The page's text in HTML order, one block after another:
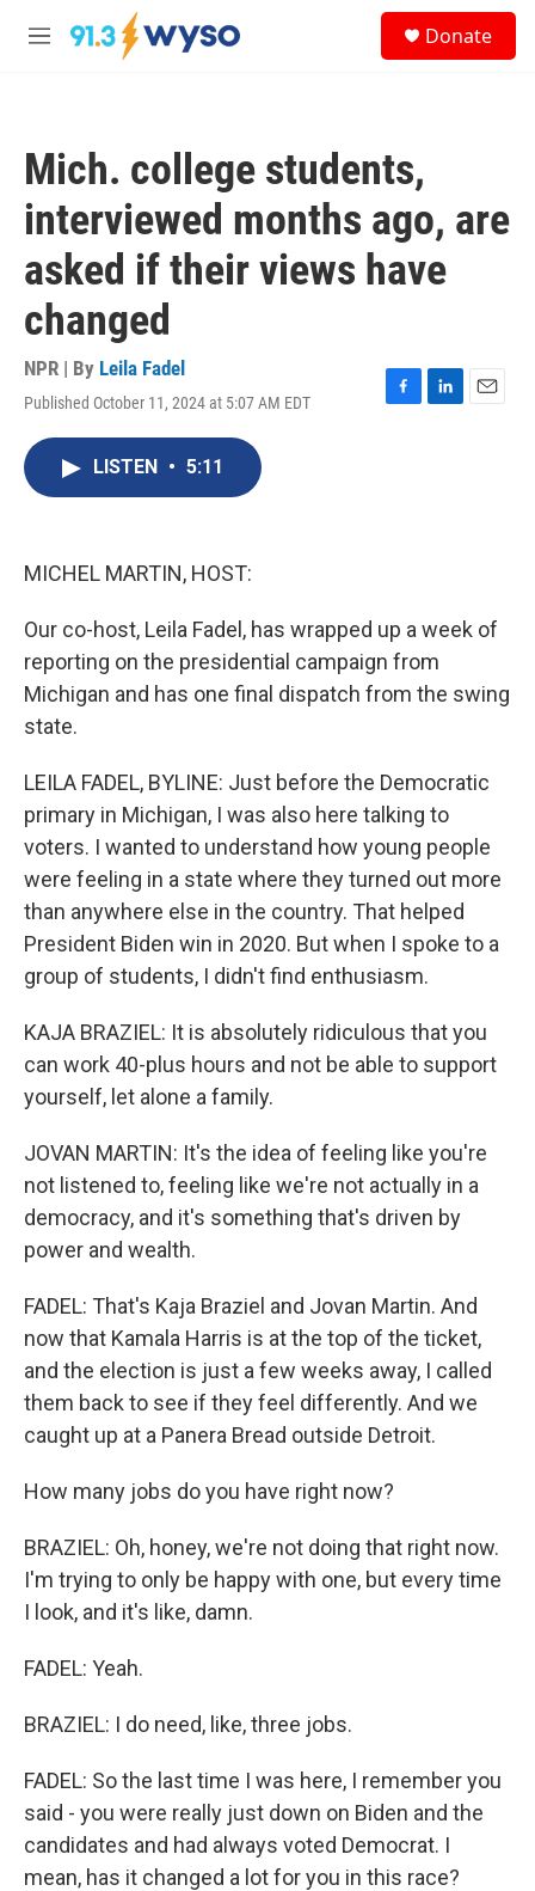
Skip to main content
M
Donate
Mich. college students,
interviewed months ago, are
asked if their views have
changed
NPR | By Leila Fadel
Published October 11, 2024 at 5:07 AM EDT
F
L
E
LISTEN • 5:11
MICHEL MARTIN, HOST:
Our co-host, Leila Fadel, has wrapped up a week of
reporting on the presidential campaign from
Michigan and has one final dispatch from the swing
state.
LEILA FADEL, BYLINE: Just before the Democratic
primary in Michigan, I was also here talking to
voters. I wanted to understand how young people
were feeling in a state where they turned out more
than anywhere else in the country. That helped
President Biden win in 2020. But when I spoke to a
group of students, I didn't find enthusiasm.
KAJA BRAZIEL: It is absolutely ridiculous that you
can work 40-plus hours and not be able to support
yourself, let alone a family.
JOVAN MARTIN: It's the idea of feeling like you're
not listened to, feeling like we're not actually in a
democracy, and it's something that's driven by
power and wealth.
FADEL: That's Kaja Braziel and Jovan Martin. And
now that Kamala Harris is at the top of the ticket,
and the election is just a few weeks away, I called
them back to see if they feel differently. And we
caught up at a Panera Bread outside Detroit.
How many jobs do you have right now?
BRAZIEL: Oh, honey, we're not doing that right now.
I'm trying to only be happy with one, but every time
I look, and it's like, damn.
FADEL: Yeah.
BRAZIEL: I do need, like, three jobs.
FADEL: So the last time I was here, I remember you
said - you were really just down on Biden and the
candidates and had always voted Democrat. I
mean, has it changed a lot for you in this race?